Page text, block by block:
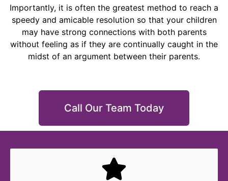
Importantly, it is often the greatest method to reach a
speedy and amicable resolution so that your children
may have strong connections with both parents
without feeling as if they are continually caught in the
midst of an argument between their parents.
Call Our Team Today